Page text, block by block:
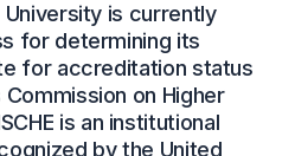
is currently
for determining its
for accreditation status
on Higher
is an institutional
by the United